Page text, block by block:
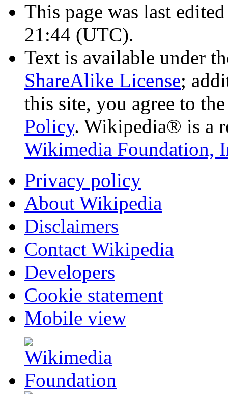
This page was last
21:44 (UTC).
Text is available under
ShareAlike License;
this site, you agree to
Policy. Wikipedia® is a
Wikimedia Foundation,
Privacy policy
About Wikipedia
Disclaimers
Contact Wikipedia
Developers
Cookie statement
Mobile view